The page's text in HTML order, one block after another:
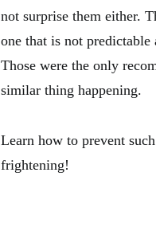
not surprise them either.
one that is not predictable
Those were the only
similar thing happening.
Learn how to prevent
frightening!